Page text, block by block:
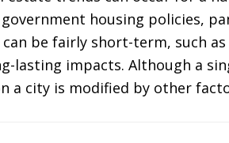
housing policies,
be fairly short-term, such
lasting impacts. Although a
a city is modified by other